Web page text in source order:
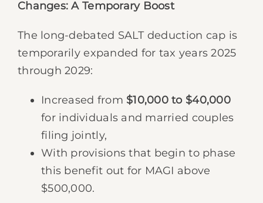
Changes: A Temporary Boost
The long-debated SALT deduction cap is
temporarily expanded for tax years 2025
through 2029:
Increased from $10,000 to $40,000
for individuals and married couples
filing jointly,
With provisions that begin to phase
this benefit out for MAGI above
$500,000.